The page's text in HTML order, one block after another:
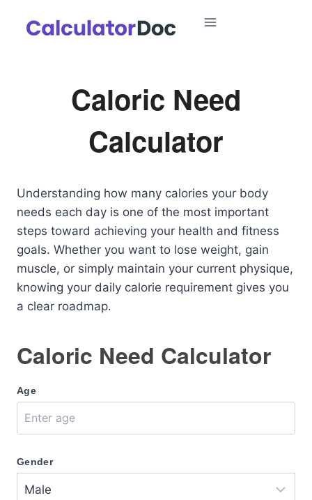
Caloric Need
Calculator
Understanding how many calories your body
needs each day is one of the most important
steps toward achieving your health and fitness
goals. Whether you want to lose weight, gain
muscle, or simply maintain your current physique,
knowing your daily calorie requirement gives you
a clear roadmap.
Caloric Need Calculator
Age
Gender